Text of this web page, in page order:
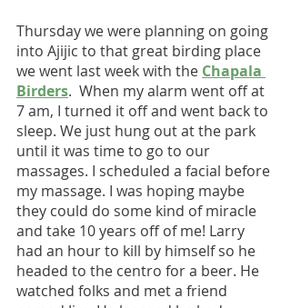
Thursday we were planning on going
into Ajijic to that great birding place
we went last week with the Chapala
Birders.  When my alarm went off at
7 am, I turned it off and went back to
sleep. We just hung out at the park
until it was time to go to our
massages. I scheduled a facial before
my massage. I was hoping maybe
they could do some kind of miracle
and take 10 years off of me! Larry
had an hour to kill by himself so he
headed to the centro for a beer. He
watched folks and met a friend